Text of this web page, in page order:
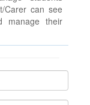
Carer can see
manage their